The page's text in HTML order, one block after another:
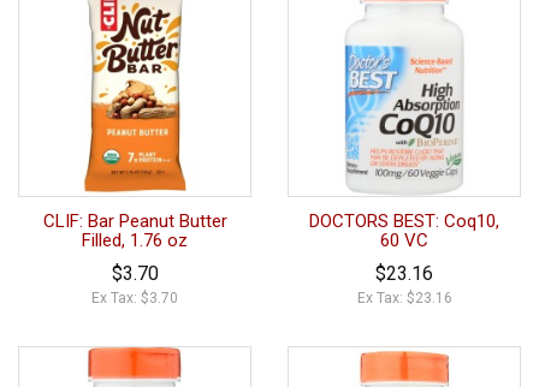
CLIF: Bar Peanut Butter
Filled, 1.76 oz
$3.70
Ex Tax: $3.70
DOCTORS BEST: Coq10,
60 VC
$23.16
Ex Tax: $23.16